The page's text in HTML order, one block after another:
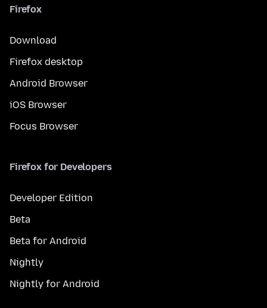
Firefox
Download
Firefox desktop
Android Browser
iOS Browser
Focus Browser
Firefox for Developers
Developer Edition
Beta
Beta for Android
Nightly
Nightly for Android